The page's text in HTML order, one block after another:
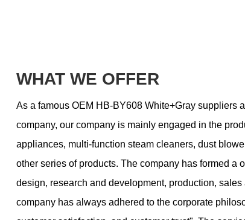
WHAT WE OFFER
As a famous OEM HB-BY608 White+Gray suppliers
company, our company is mainly engaged in the
appliances, multi-function steam cleaners, dust
other series of products. The company has formed a
design, research and development, production,
company has always adhered to the corporate